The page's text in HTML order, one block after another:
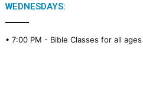
WEDNESDAYS:
• 7:00 PM - Bible Classes for all ages